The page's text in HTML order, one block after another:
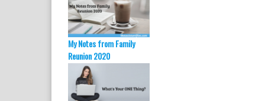
My Notes from Family
Reunion 2020